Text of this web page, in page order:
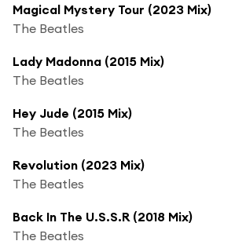
Magical Mystery Tour (2023 Mix)
The Beatles
Lady Madonna (2015 Mix)
The Beatles
Hey Jude (2015 Mix)
The Beatles
Revolution (2023 Mix)
The Beatles
Back In The U.S.S.R (2018 Mix)
The Beatles